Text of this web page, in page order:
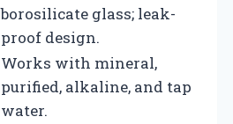
borosilicate glass; leak-
proof design.
Works with mineral,
purified, alkaline, and tap
water.